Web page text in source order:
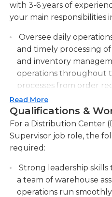
primary responsibility of
operations manager is to
workflow and make sure
motivated and
interact with employees,
ability to communicate
also give feedback to
on the latest methods,
They should always strive
efficiency and quality of
identifying what needs to
at work and then making
The employees in this job
employees from various
the shipping and
with 3-6 years of
your main responsibilities
Oversee daily
and timely processing
and inventory
operations throughout
processes from order
fulfillment.
Lead and supervise a
associates, providing
support to maximize
accuracy. Manage and
fostering a positive
promoting teamwork
Monitor key
Read More
Qualifications &
For a Distribution Center
Supervisor job role, the
required:
Strong leadership
a team of warehouse
operations run